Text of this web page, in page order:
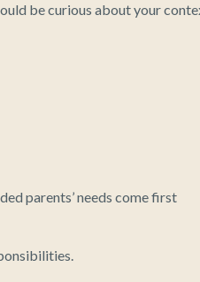
be curious about your
parents’ needs come first